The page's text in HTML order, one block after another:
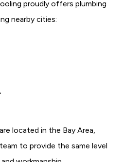
proudly offers plumbing
nearby cities:
located in the Bay Area,
to provide the same level